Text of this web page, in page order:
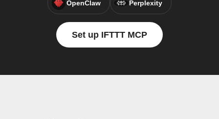
OpenClaw Perplexity
Set up IFTTT MCP